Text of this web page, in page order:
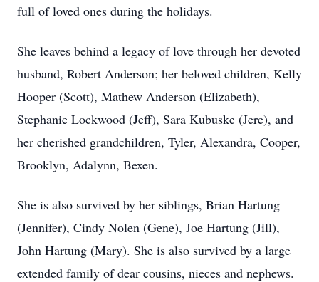
full of loved ones during the holidays.
She leaves behind a legacy of love through her devoted
husband, Robert Anderson; her beloved children, Kelly
Hooper (Scott), Mathew Anderson (Elizabeth),
Stephanie Lockwood (Jeff), Sara Kubuske (Jere), and
her cherished grandchildren, Tyler, Alexandra, Cooper,
Brooklyn, Adalynn, Bexen.
She is also survived by her siblings, Brian Hartung
(Jennifer), Cindy Nolen (Gene), Joe Hartung (Jill),
John Hartung (Mary). She is also survived by a large
extended family of dear cousins, nieces and nephews.